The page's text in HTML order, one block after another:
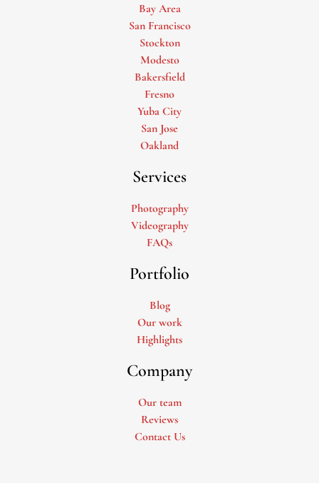
Bay Area
San Francisco
Stockton
Modesto
Bakersfield
Fresno
Yuba City
San Jose
Oakland
Services
Photography
Videography
FAQs
Portfolio
Blog
Our work
Highlights
Company
Our team
Reviews
Contact Us